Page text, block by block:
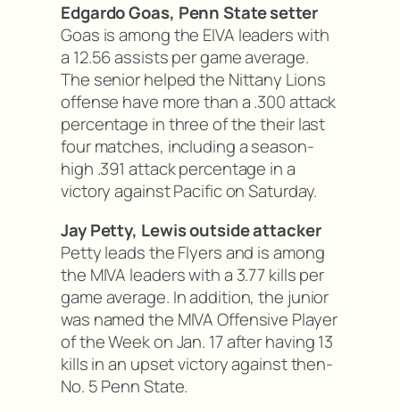
Edgardo Goas, Penn State setter
Goas is among the EIVA leaders with
a 12.56 assists per game average.
The senior helped the Nittany Lions
offense have more than a .300 attack
percentage in three of the their last
four matches, including a season-
high .391 attack percentage in a
victory against Pacific on Saturday.
Jay Petty, Lewis outside attacker
Petty leads the Flyers and is among
the MIVA leaders with a 3.77 kills per
game average. In addition, the junior
was named the MIVA Offensive Player
of the Week on Jan. 17 after having 13
kills in an upset victory against then-
No. 5 Penn State.